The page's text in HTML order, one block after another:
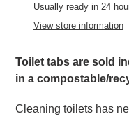
productUsually ready in 24
View store information
Toilet tabs are sold
in a compostable/
Cleaning toilets has